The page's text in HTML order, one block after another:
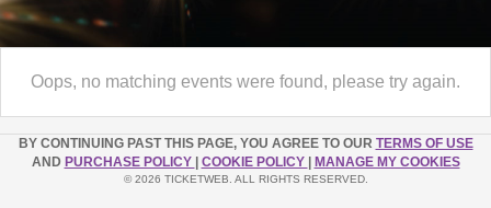
Oops, no matching events were found, please try again.
BY CONTINUING PAST THIS PAGE, YOU AGREE TO OUR TERMS OF USE
AND PURCHASE POLICY COOKIE POLICY MANAGE MY COOKIES
© 2026 TICKETWEB. ALL RIGHTS RESERVED.